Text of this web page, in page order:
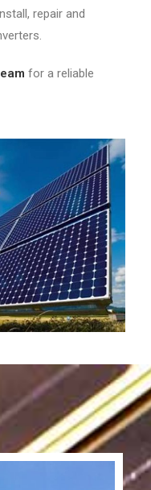
repair and
for a reliable